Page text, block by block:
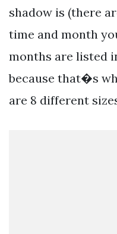
shadow is (there
time and month
months are listed
because that�s
are 8 different